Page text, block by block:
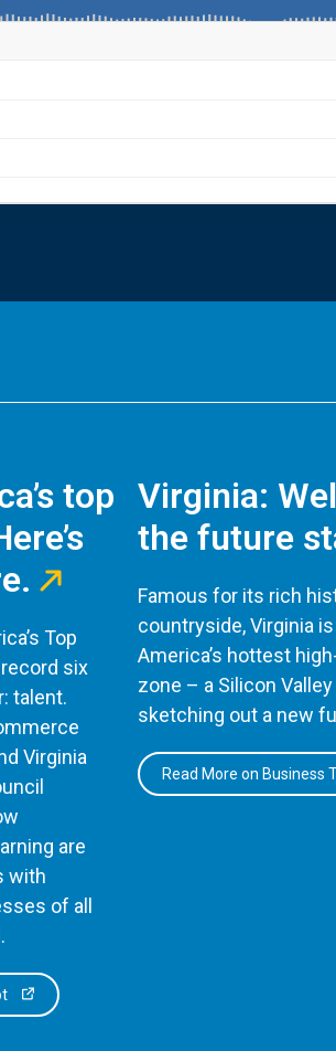
top
Top
six
talent.
Virginia
are
with
of all
Virginia:
the future
Famous for its rich
countryside, Virginia
America’s hottest
zone – a Silicon
sketching out a new
Read More on Business